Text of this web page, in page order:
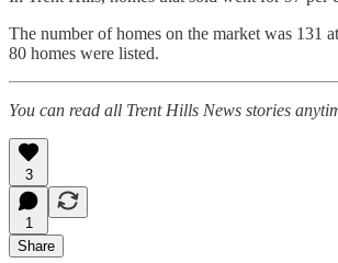
The number of homes on the market was 131
80 homes were listed.
You can read all Trent Hills News stories
3
1
Share